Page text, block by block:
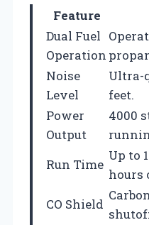
Feature
Dual Fuel
Operation
Noise
Level
Ultra-
feet.
Power
Output
4000
Run Time
Up to
hours
CO Shield